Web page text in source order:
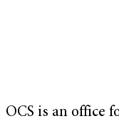
OCS is an office